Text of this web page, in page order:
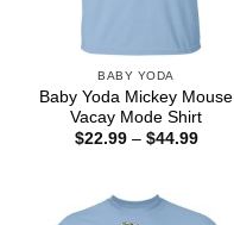
BABY YODA
Baby Yoda Mickey Mouse
Vacay Mode Shirt
$22.99 – $44.99Price